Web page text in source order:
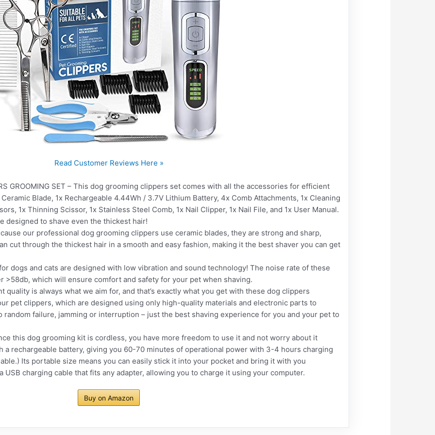
Read Customer Reviews Here »
GROOMING SET – This dog grooming clippers set comes with all the accessories for efficient
Blade, 1x Rechargeable 4.44Wh / 3.7V Lithium Battery, 4x Comb Attachments, 1x Cleaning
1x Thinning Scissor, 1x Stainless Steel Comb, 1x Nail Clipper, 1x Nail File, and 1x User Manual.
designed to shave even the thickest hair!
our professional dog grooming clippers use ceramic blades, they are strong and sharp,
cut through the thickest hair in a smooth and easy fashion, making it the best shaver you can get
dogs and cats are designed with low vibration and sound technology! The noise rate of these
>58db, which will ensure comfort and safety for your pet when shaving.
quality is always what we aim for, and that’s exactly what you get with these dog clippers
pet clippers, which are designed using only high-quality materials and electronic parts to
failure, jamming or interruption – just the best shaving experience for you and your pet to
this dog grooming kit is cordless, you have more freedom to use it and not worry about it
a rechargeable battery, giving you 60-70 minutes of operational power with 3-4 hours charging
Its portable size means you can easily stick it into your pocket and bring it with you
USB charging cable that fits any adapter, allowing you to charge it using your computer.
Buy on Amazon